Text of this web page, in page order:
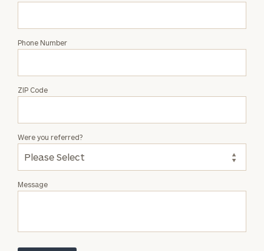
Phone Number
ZIP Code
Message
Were you referred?